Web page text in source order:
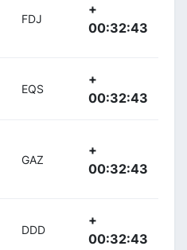
FDJ
+
00:32:43
EQS
+
00:32:43
GAZ
+
00:32:43
DDD
+
00:32:43